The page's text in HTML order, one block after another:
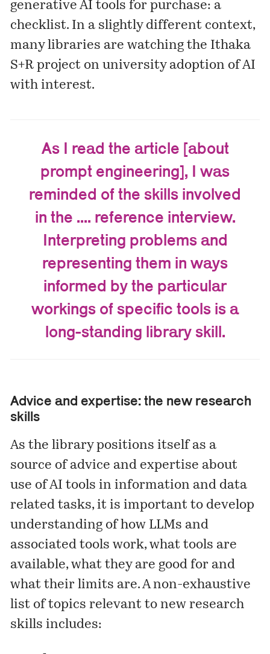
generative AI tools for purchase: a
checklist. In a slightly different context,
many libraries are watching the Ithaka
S+Rproject on university adoption of AI
with interest.
As I read the article [about
prompt engineering], I was
reminded of the skills involved
in the .... reference interview.
Interpreting problems and
representing them in ways
informed by the particular
workings of specific tools is a
long-standing library skill.
Advice and expertise: the new research
skills
As the library positions itself as a
source of advice and expertise about
use of AI tools in information and data
related tasks, it is important to develop
understanding of how LLMs and
associated tools work, what tools are
available, what they are good for and
what their limits are. A non-exhaustive
list of topics relevant to new research
skills includes: